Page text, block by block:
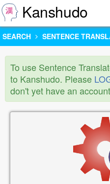
Kanshudo
SEARCH SENTENCE
To use Sentence
to Kanshudo. Please
don't yet have an